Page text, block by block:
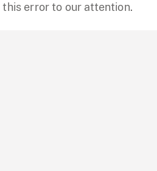
error to our attention.